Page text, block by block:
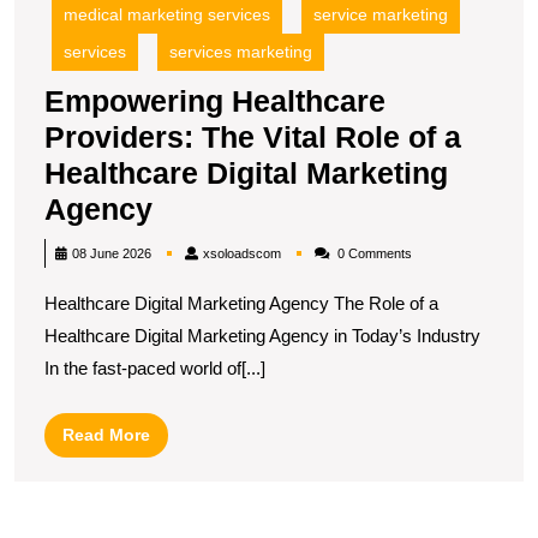
medical marketing services
service marketing
services
services marketing
Empowering Healthcare
Providers: The Vital Role of a
Healthcare Digital Marketing
AgencyEmpowering
Healthcare
The
Vital
of
a
08 June 2026 xsoloadscomxsoloadscom0 Comments
Healthcare Digital Marketing Agency The Role of a
Healthcare Digital Marketing Agency in Today’s Industry
In the fast-paced world of[...]
Read MoreRead
More